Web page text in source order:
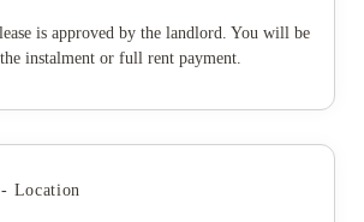
is approved by the landlord. You will be
instalment or full rent payment.
Location